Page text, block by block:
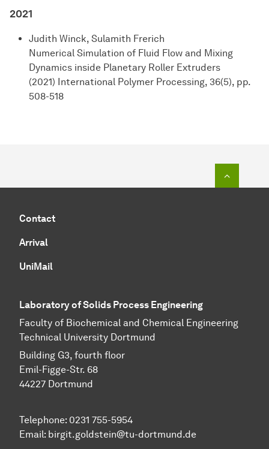
2021
Judith Winck, Sulamith Frerich
Numerical Simulation of Fluid Flow and Mixing
Dynamics inside Planetary Roller Extruders
(2021) International Polymer Processing, 36(5), pp.
508-518
Contact
Arrival
UniMail
Laboratory of Solids Process Engineering
Faculty of Biochemical and Chemical Engineering
Technical University Dortmund
Building G3, fourth floor
Emil-Figge-Str. 68
44227 Dort­mund
Telephone: 0231 755-5954
Email: birgit.goldstein@tu-dortmund.de